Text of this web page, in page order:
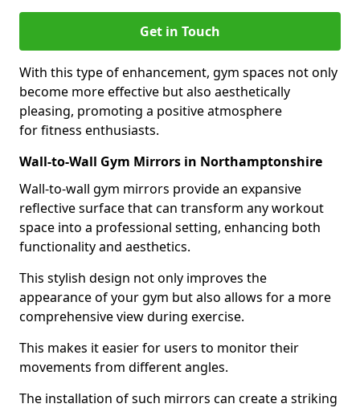
Get in Touch
With this type of enhancement, gym spaces not only
become more effective but also aesthetically
pleasing, promoting a positive atmosphere
for fitness enthusiasts.
Wall-to-Wall Gym Mirrors in Northamptonshire
Wall-to-wall gym mirrors provide an expansive
reflective surface that can transform any workout
space into a professional setting, enhancing both
functionality and aesthetics.
This stylish design not only improves the
appearance of your gym but also allows for a more
comprehensive view during exercise.
This makes it easier for users to monitor their
movements from different angles.
The installation of such mirrors can create a striking